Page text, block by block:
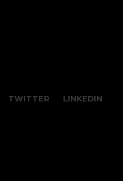
TWITTER LINKEDIN